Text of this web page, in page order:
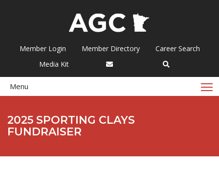
Member Login Member Directory
Career Search
Media Kit
Menu
2025 SPORTING CLAYS
FUNDRAISER